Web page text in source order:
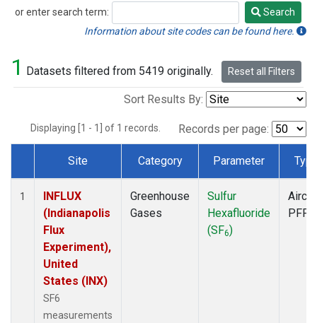
or enter search term:
Search
Search
Information about site codes can be found here.
1 Datasets filtered from 5419 originally. Reset all Filters
Sort Results By:
Displaying [1 - 1] of 1 records. Records per page:
Dataset Number
Site Category Parameter
1
INFLUX
(Indianapolis
Flux
Experiment),
United
States (INX)
SF6
measurements
Greenhouse
Gases
Sulfur
Hexafluoride
(SF6)
PFP